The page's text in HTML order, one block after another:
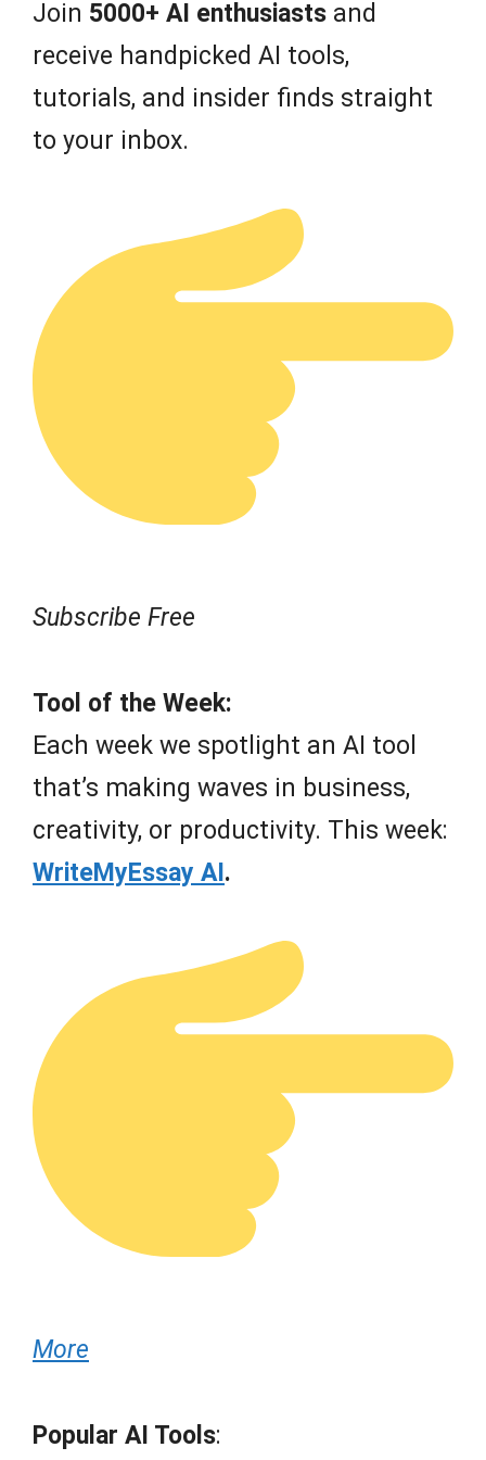
Join 5000+ AI enthusiasts and
receive handpicked AI tools,
tutorials, and insider finds straight
to your inbox.
Subscribe Free
Tool of the Week:
Each week we spotlight an AI tool
that’s making waves in business,
creativity, or productivity. This week:
WriteMyEssay AI.
More
Popular AI Tools: